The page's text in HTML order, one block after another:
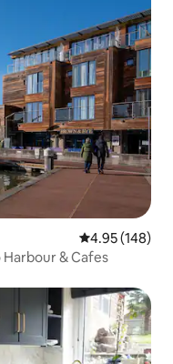
4.95 out of 5
4.95 (148)
& Cafes